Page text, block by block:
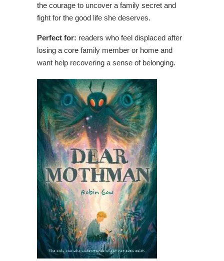
the courage to uncover a family secret and
fight for the good life she deserves.
Perfect for: readers who feel displaced after
losing a core family member or home and
want help recovering a sense of belonging.